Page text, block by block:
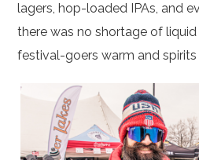
lagers, hop-loaded IPAs, and
there was no shortage of
festival-goers warm and spirits